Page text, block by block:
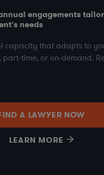
engagements
needs
capacity that adapts to
part-time, or on-demand.
A LAWYER NOW
LEARN MORE